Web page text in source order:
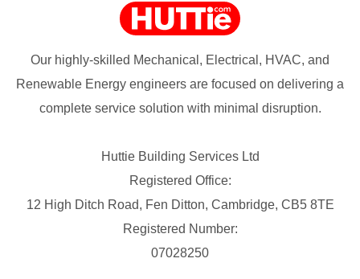
Our highly-skilled Mechanical, Electrical, HVAC, and
Renewable Energy engineers are focused on delivering a
complete service solution with minimal disruption.
Huttie Building Services Ltd
Registered Office:
12 High Ditch Road, Fen Ditton, Cambridge, CB5 8TE
Registered Number:
07028250